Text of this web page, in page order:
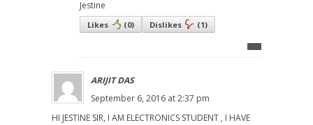
Jestine
Likes (0) Dislikes (1)
ARIJIT DAS
September 6, 2016 at 2:37 pm
HI JESTINE SIR, I AM ELECTRONICS STUDENT , I HAVE